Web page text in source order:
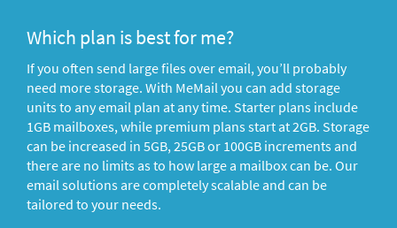
Which plan is best for me?
If you often send large files over email, you’ll probably
need more storage. With MeMail you can add storage
units to any email plan at any time. Starter plans include
1GB mailboxes, while premium plans start at 2GB. Storage
can be increased in 5GB, 25GB or 100GB increments and
there are no limits as to how large a mailbox can be. Our
email solutions are completely scalable and can be
tailored to your needs.